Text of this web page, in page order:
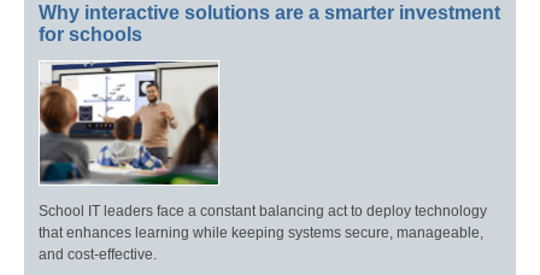
Why interactive solutions are a smarter investment
for schools
School IT leaders face a constant balancing act to deploy technology
that enhances learning while keeping systems secure, manageable,
and cost-effective.